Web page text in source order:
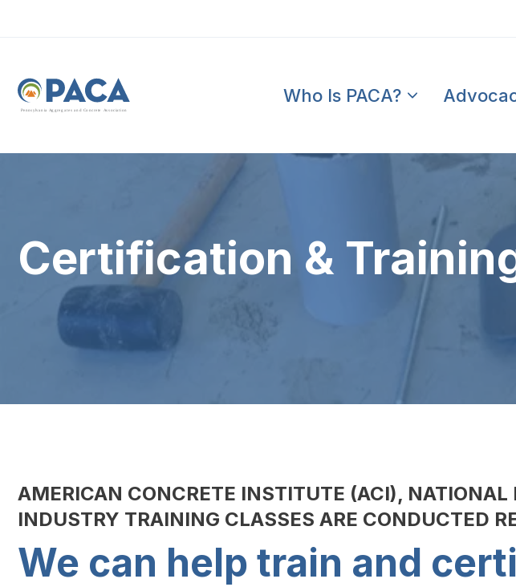
Pennsylvania Ag greg ates and Concrete Association
Who Is PACA?
Certification &
AMERICAN CONCRETE INSTITUTE (ACI),
INDUSTRY TRAINING CLASSES ARE CONDUCTED
We can help train and